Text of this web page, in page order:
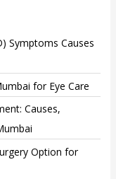
Symptoms Causes
for Eye Care
Causes,
Option for